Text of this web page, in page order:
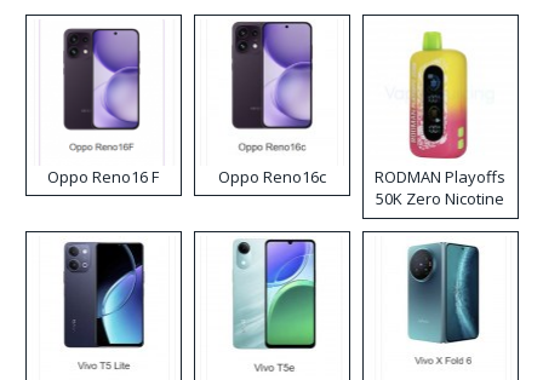
Oppo Reno16 F Oppo Reno16c
RODMAN Playoffs
50K Zero Nicotine
Disposable Vape